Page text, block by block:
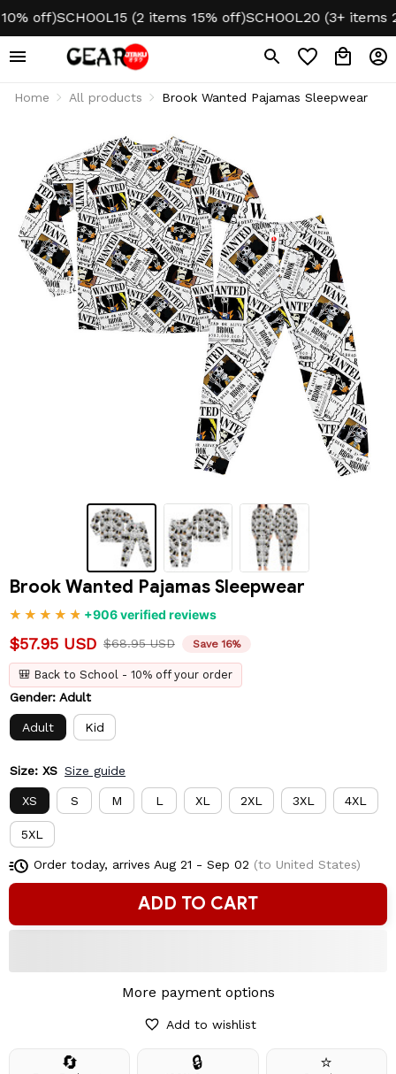
off)SCHOOL15 (2 items 15% off)SCHOOL20 (3+ items
Home All products Brook Wanted Pajamas Sleepwear
Brook Wanted Pajamas Sleepwear
+906 verified reviews
$57.95 USD $68.95 USD Save 16%
🎒 Back to School - 10% off your order
Gender: Adult
Adult Kid
Size: XS Size guide
XS S M L XL 2XL 3XL 4XL
5XL
Order today, arrives Aug 21 - Sep 02 (to United States)
ADD TO CART
More payment options
Add to wishlist
🔄 🔒 ⭐